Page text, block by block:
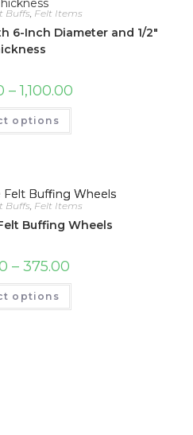
Buffs Felt Items
6-Inch Diameter and 1/2″
– 1,100.00
options
Buffs, Felt Items
Buffing Wheels
– 375.00
options